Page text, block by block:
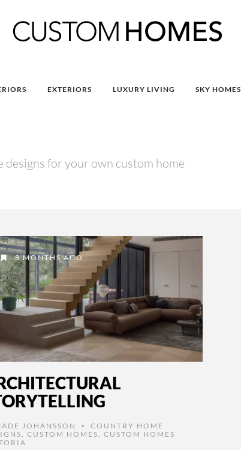
EXTERIORS LUXURY LIVING SKY HOMES
for your own custom home
8 MONTHS AGO
JADE JOHANSSON •
COUNTRY HOME
,CUSTOM HOMES ,CUSTOM HOMES